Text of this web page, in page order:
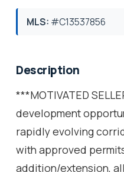
MLS: #C13537856
Description
***MOTIVATED
development
rapidly evolving
with approved
addition/extension,